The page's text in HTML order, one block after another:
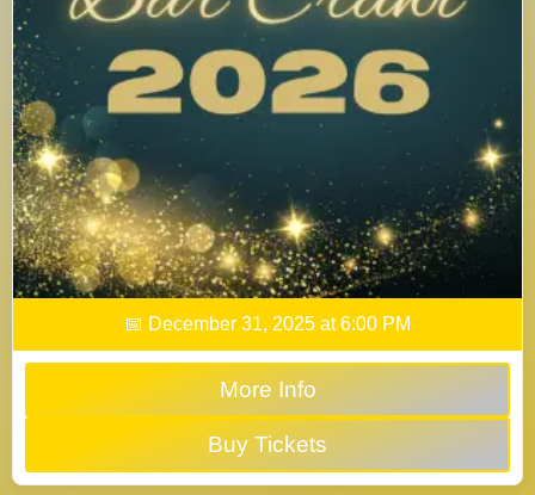
📅 December 31, 2025 at 6:00 PM
More Info
Buy Tickets